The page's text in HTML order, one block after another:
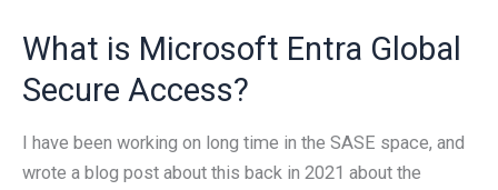
What is Microsoft Entra Global
Secure Access?
I have been working on long time in the SASE space, and
wrote a blog post about this back in 2021 about the